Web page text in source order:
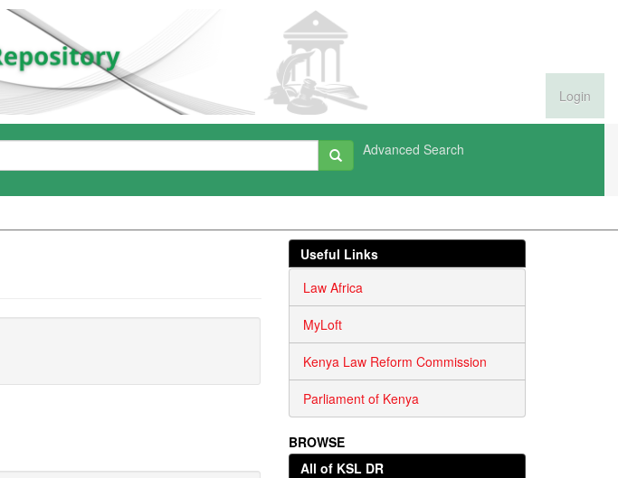
Login
Advanced Search
Useful Links
Law Africa
MyLoft
Kenya Law Reform Commission
Parliament of Kenya
BROWSE
All of KSL DR